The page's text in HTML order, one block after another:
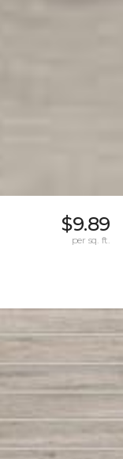
$9.89
per sq. ft.